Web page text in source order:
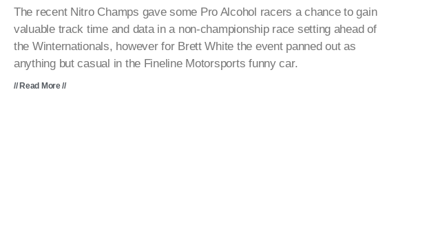
The recent Nitro Champs gave some Pro Alcohol racers a chance to gain
valuable track time and data in a non-championship race setting ahead of
the Winternationals, however for Brett White the event panned out as
anything but casual in the Fineline Motorsports funny car.
// Read More //